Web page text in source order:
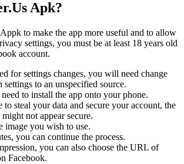
Apk?
to make the app more useful and to allow
settings, you must be at least 18 years old
account.
for settings changes, you will need change
settings to an unspecified source.
to install the app onto your phone.
to steal your data and secure your account, the
not appear secure.
image you wish to use.
you can continue the process.
you can also choose the URL of
Facebook.